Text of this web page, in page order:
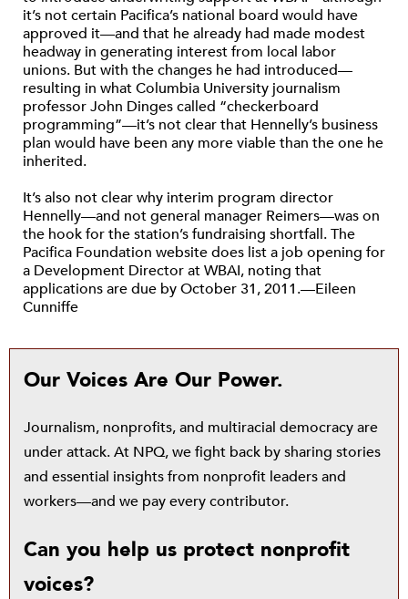
it’s not certain Pacifica’s national board would have
approved it—and that he already had made modest
headway in generating interest from local labor
unions. But with the changes he had introduced—
resulting in what Columbia University journalism
professor John Dinges called “checkerboard
programming”—it’s not clear that Hennelly’s business
plan would have been any more viable than the one he
inherited.
It’s also not clear why interim program director
Hennelly—and not general manager Reimers—was on
the hook for the station’s fundraising shortfall. The
Pacifica Foundation website does list a job opening for
a Development Director at WBAI, noting that
applications are due by October 31, 2011.—Eileen
Cunniffe
Our Voices Are Our Power.
Journalism, nonprofits, and multiracial democracy are
under attack. At NPQ, we fight back by sharing stories
and essential insights from nonprofit leaders and
workers—and we pay every contributor.
Can you help us protect nonprofit
voices?